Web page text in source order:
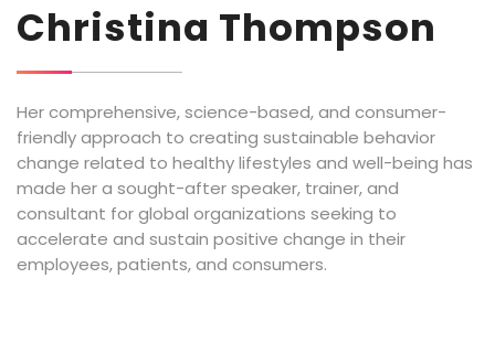
Christina Thompson
Her comprehensive, science-based, and consumer-
friendly approach to creating sustainable behavior
change related to healthy lifestyles and well-being has
made her a sought-after speaker, trainer, and
consultant for global organizations seeking to
accelerate and sustain positive change in their
employees, patients, and consumers.